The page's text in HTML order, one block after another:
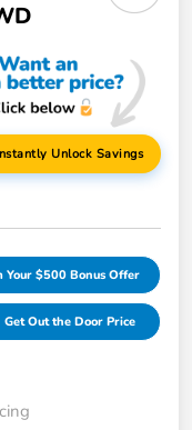
Unlock Savings
Your $500 Bonus Offer
Get Out the Door Price